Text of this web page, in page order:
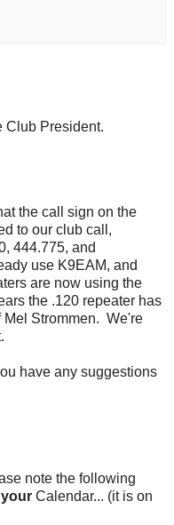
Club President.
the call sign on the
to our club call,
444.775, and
use K9EAM, and
are now using the
the .120 repeater has
Mel Strommen. We're
have any suggestions
note the following
your Calendar... (it is on